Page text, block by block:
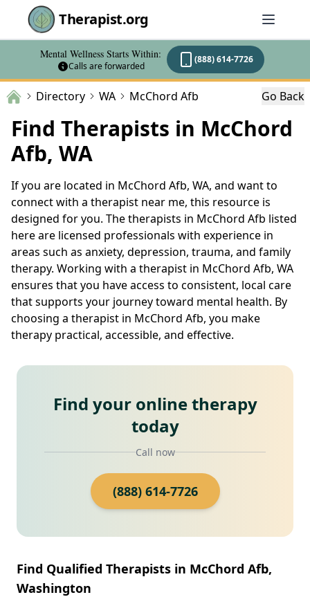
Therapist.org
Mental Wellness Starts Within:
Calls are forwarded
(888) 614-7726
Directory WA McChord Afb Go Back
Find Therapists in McChord
Afb, WA
If you are located in McChord Afb, WA, and want to
connect with a therapist near me, this resource is
designed for you. The therapists in McChord Afb listed
here are licensed professionals with experience in
areas such as anxiety, depression, trauma, and family
therapy. Working with a therapist in McChord Afb, WA
ensures that you have access to consistent, local care
that supports your journey toward mental health. By
choosing a therapist in McChord Afb, you make
therapy practical, accessible, and effective.
Find your online therapy
today
Call now
(888) 614-7726
Find Qualified Therapists in McChord Afb,
Washington